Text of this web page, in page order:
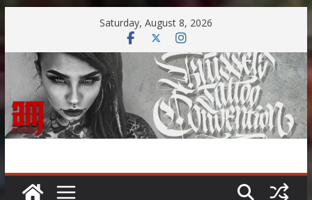
content
Saturday, August 8, 2026